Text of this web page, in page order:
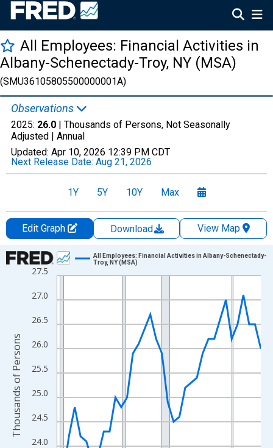
All Employees: Financial Activities in
Albany-Schenectady-Troy, NY (MSA)
(SMU36105805500000001A)
Observations
2025: 26.0 | Thousands of Persons, Not Seasonally
Adjusted | Annual
Updated: Apr 10, 2026 12:39 PM CDT
Next Release Date: Aug 21, 2026
1Y 5Y 10Y Max
Edit Graph Download
View Map
Chart
Line chart with 36 data points.
View as data table, Chart
The chart has 1 X axis displaying xAxis. Data ranges from
The chart has 2 Y axes displaying Thousands of Persons and
24.0
24.5
25.0
25.5
26.0
26.5
27.0
27.5
All Employees: Financial Activities in Albany-Schenectady-
Troy, NY (MSA)
Thousands of Persons